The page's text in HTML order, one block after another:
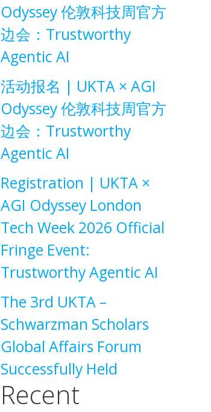
Odyssey 伦敦科技周官方
边会：Trustworthy
Agentic AI
活动报名 | UKTA × AGI
Odyssey 伦敦科技周官方
边会：Trustworthy
Agentic AI
Registration | UKTA ×
AGI Odyssey London
Tech Week 2026 Official
Fringe Event:
Trustworthy Agentic AI
The 3rd UKTA –
Schwarzman Scholars
Global Affairs Forum
Successfully Held
Recent